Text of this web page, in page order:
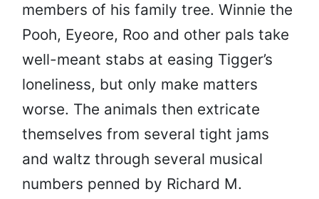
members of his family tree. Winnie the
Pooh, Eyeore, Roo and other pals take
well-meant stabs at easing Tigger’s
loneliness, but only make matters
worse. The animals then extricate
themselves from several tight jams
and waltz through several musical
numbers penned by Richard M.